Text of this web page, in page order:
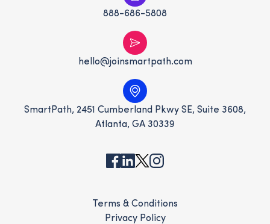
888-686-5808
hello@joinsmartpath.com
SmartPath, 2451 Cumberland Pkwy SE, Suite 3608,
Atlanta, GA 30339
Terms & Conditions
Privacy Policy